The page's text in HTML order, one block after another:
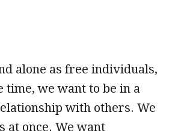
alone as free individuals,
time, we want to be in a
with others. We
at once. We want